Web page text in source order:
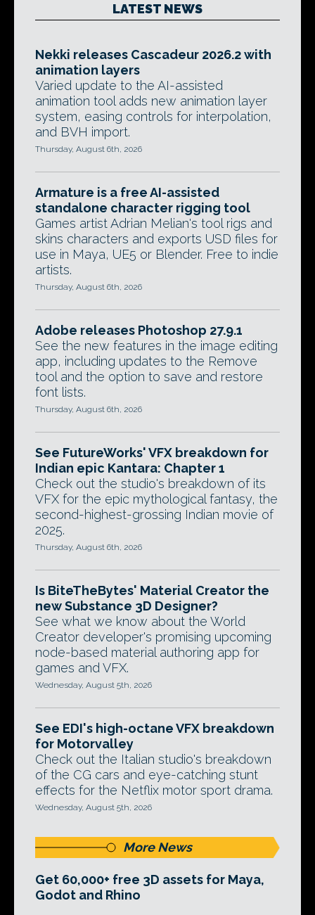
LATEST NEWS
Nekki releases Cascadeur 2026.2 with
animation layers
Varied update to the AI-assisted
animation tool adds new animation layer
system, easing controls for interpolation,
and BVH import.
Thursday, August 6th, 2026
Armature is a free AI-assisted
standalone character rigging tool
Games artist Adrian Melian's tool rigs and
skins characters and exports USD files for
use in Maya, UE5 or Blender. Free to indie
artists.
Thursday, August 6th, 2026
Adobe releases Photoshop 27.9.1
See the new features in the image editing
app, including updates to the Remove
tool and the option to save and restore
font lists.
Thursday, August 6th, 2026
See FutureWorks' VFX breakdown for
Indian epic Kantara: Chapter 1
Check out the studio's breakdown of its
VFX for the epic mythological fantasy, the
second-highest-grossing Indian movie of
2025.
Thursday, August 6th, 2026
Is BiteTheBytes' Material Creator the
new Substance 3D Designer?
See what we know about the World
Creator developer's promising upcoming
node-based material authoring app for
games and VFX.
Wednesday, August 5th, 2026
See EDI's high-octane VFX breakdown
for Motorvalley
Check out the Italian studio's breakdown
of the CG cars and eye-catching stunt
effects for the Netflix motor sport drama.
Wednesday, August 5th, 2026
More News
Get 60,000+ free 3D assets for Maya,
Godot and Rhino